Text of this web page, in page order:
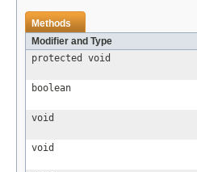
Methods
Modifier and Type
protected void
boolean
void
void